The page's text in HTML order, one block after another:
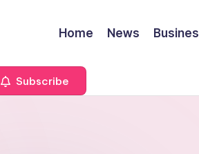
Home News
Subscribe